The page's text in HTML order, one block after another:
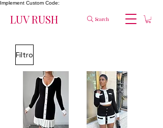
Implement Custom Code:
LUV RUSH Search
Filtro